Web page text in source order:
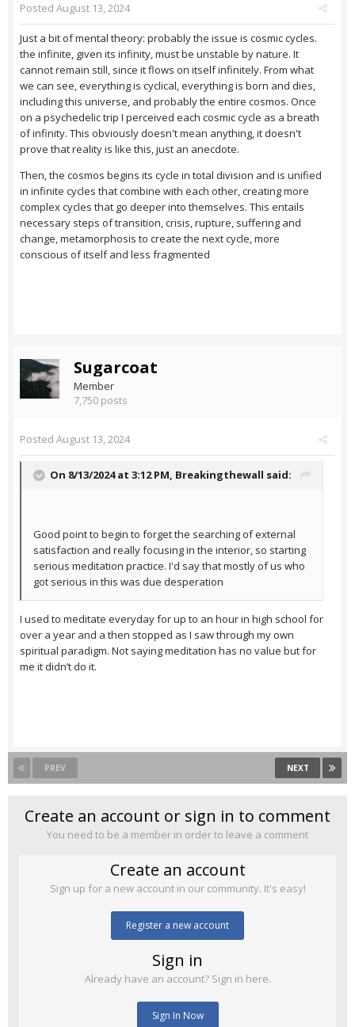
Posted August 13, 2024
Just a bit of mental theory: probably the issue is cosmic cycles.
the infinite, given its infinity, must be unstable by nature. It
cannot remain still, since it flows on itself infinitely. From what
we can see, everything is cyclical, everything is born and dies,
including this universe, and probably the entire cosmos. Once
on a psychedelic trip I perceived each cosmic cycle as a breath
of infinity. This obviously doesn't mean anything, it doesn't
prove that reality is like this, just an anecdote.
Then, the cosmos begins its cycle in total division and is unified
in infinite cycles that combine with each other, creating more
complex cycles that go deeper into themselves. This entails
necessary steps of transition, crisis, rupture, suffering and
change, metamorphosis to create the next cycle, more
conscious of itself and less fragmented
Sugarcoat
Member
7,750 posts
Posted August 13, 2024
On 8/13/2024 at 3:12 PM, Breakingthewall said:
Good point to begin to forget the searching of external
satisfaction and really focusing in the interior, so starting
serious meditation practice. I'd say that mostly of us who
got serious in this was due desperation
I used to meditate everyday for up to an hour in high school for
over a year and a then stopped as I saw through my own
spiritual paradigm. Not saying meditation has no value but for
me it didn’t do it.
PREV NEXT
Create an account or sign in to comment
You need to be a member in order to leave a comment
Create an account
Sign up for a new account in our community. It's easy!
Register a new account
Sign in
Already have an account? Sign in here.
Sign In Now